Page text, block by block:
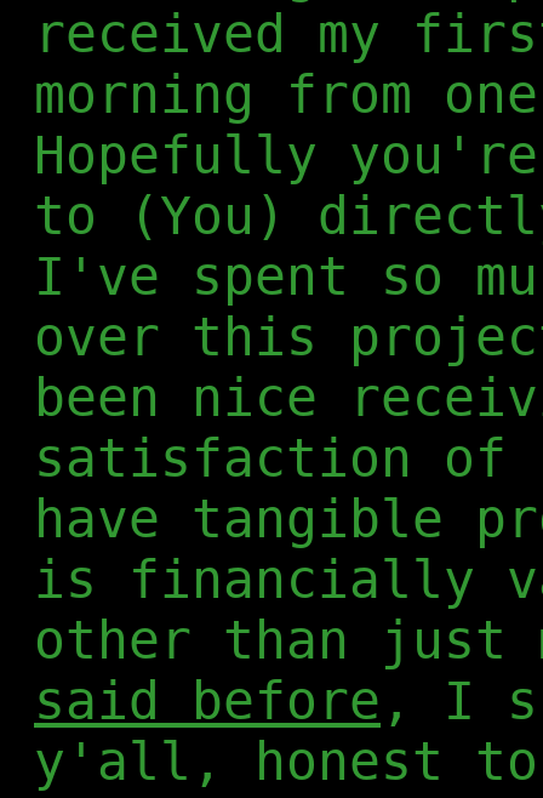
received my
morning from
Hopefully
to (You)
I've spent so
over this
been nice
satisfaction of
have tangible
is financially
other than just
said before , I
y'all, honest to